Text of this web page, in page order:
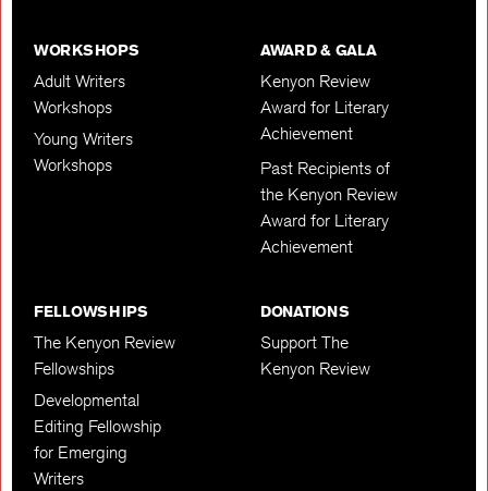
WORKSHOPS
Adult Writers
Workshops
Young Writers
Workshops
AWARD & GALA
Kenyon Review
Award for Literary
Achievement
Past Recipients of
the Kenyon Review
Award for Literary
Achievement
FELLOWSHIPS
The Kenyon Review
Fellowships
Developmental
Editing Fellowship
for Emerging
Writers
DONATIONS
Support The
Kenyon Review